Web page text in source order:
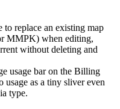
replace an existing map
MMPK) when editing,
without deleting and
usage bar on the Billing
usage as a tiny sliver even
type.